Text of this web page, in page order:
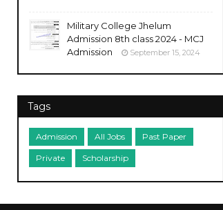
Military College Jhelum
Admission 8th class 2024 - MCJ
Admission
September 15, 2024
Tags
Admission All Jobs Past Paper
Private Scholarship